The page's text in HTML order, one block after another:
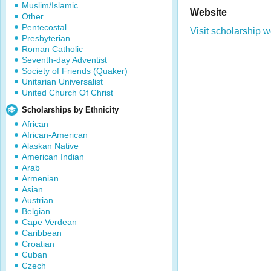
Muslim/Islamic
Other
Pentecostal
Presbyterian
Roman Catholic
Seventh-day Adventist
Society of Friends (Quaker)
Unitarian Universalist
United Church Of Christ
Scholarships by Ethnicity
African
African-American
Alaskan Native
American Indian
Arab
Armenian
Asian
Austrian
Belgian
Cape Verdean
Caribbean
Croatian
Cuban
Czech
Website
Visit scholarship